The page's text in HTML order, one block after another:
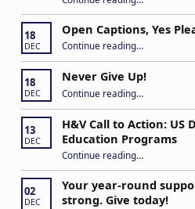
18
DEC
Open Captions, Yes
Continue reading…
18
DEC
Never Give Up!
Continue reading“Never Give Up!”
…
13
DEC
H&V Call to Action: US
Education Programs
Continue reading“H&V Call to Action: US DOE/Office of Special Education Programs”
…
02
DEC
Your year-round
strong. Give today!